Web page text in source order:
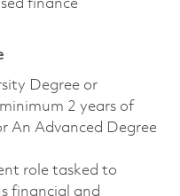
finance
Degree or
2 years of
An Advanced Degree
role tasked to
financial and